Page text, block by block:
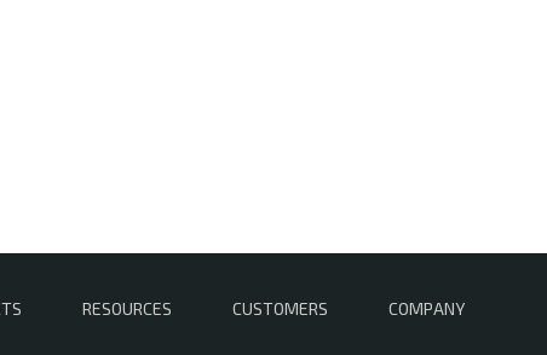
RESOURCES CUSTOMERS COMPANY